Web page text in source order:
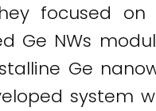
focused on
Ge NWs
Ge
system